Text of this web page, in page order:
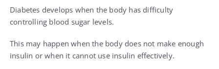
Diabetes develops when the body has difficulty
controlling blood sugar levels.
This may happen when the body does not make enough
insulin or when it cannot use insulin effectively.